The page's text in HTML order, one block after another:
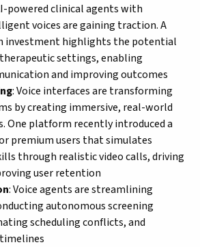
powered clinical agents with
voices are gaining traction. A
investment highlights the potential
settings, enabling
and improving outcomes
: Voice interfaces are transforming
by creating immersive, real-world
One platform recently introduced a
premium users that simulates
through realistic video calls, driving
user retention
: Voice agents are streamlining
autonomous screening
scheduling conflicts, and